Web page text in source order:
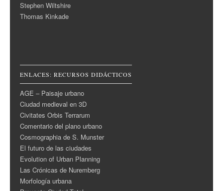
Stephen Wiltshire
Thomas Kinkade
ENLACES: RECURSOS DIDÁCTICOS
AGE – Paisaje urbano
Ciudad medieval en 3D
Civitates Orbis Terrarum
Comentario del plano urbano
Cosmographia de S. Munster
El futuro de las ciudades
Evolution of Urban Planning
Las Crónicas de Nuremberg
Morfología urbana